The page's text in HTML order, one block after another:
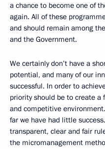
a chance to become one of
again. All of these
and should remain among
and the Government.
We certainly don’t have a
potential, and many of our
successful. In order to
priority should be to create
and competitive
far we have had little
transparent, clear and fair
the micromanagement